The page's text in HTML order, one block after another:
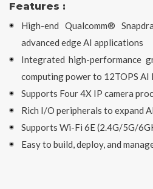
Features :
High-end Qualcomm®
advanced edge AI applications
Integrated high-performance
computing power to 12TOPS AI
Supports Four 4X IP camera
Rich I/O peripherals to expand
Supports Wi-Fi 6E (2.4G/5G/
Easy to build, deploy, and